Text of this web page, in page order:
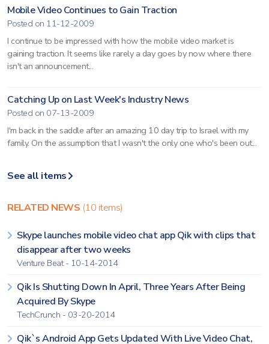
Mobile Video Continues to Gain Traction
Posted on 11-12-2009
I continue to be impressed with how the mobile video market is
gaining traction. It seems like rarely a day goes by now where there
isn't an announcement...
Catching Up on Last Week's Industry News
Posted on 07-13-2009
I'm back in the saddle after an amazing 10 day trip to Israel with my
family. On the assumption that I wasn't the only one who's been out...
See all items
RELATED NEWS (10 items)
Skype launches mobile video chat app Qik with clips that
disappear after two weeks
Venture Beat - 10-14-2014
Qik Is Shutting Down In April, Three Years After Being
Acquired By Skype
TechCrunch - 03-20-2014
Qik`s Android App Gets Updated With Live Video Chat,